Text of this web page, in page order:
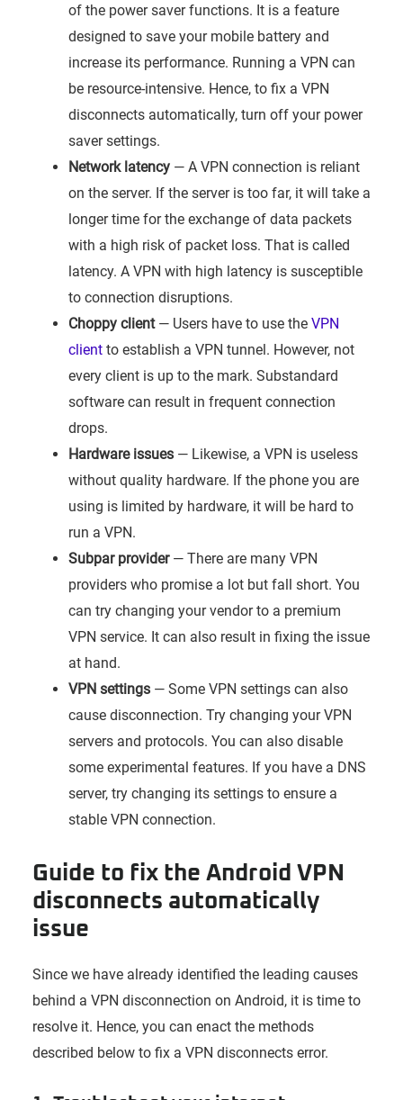
of the power saver functions. It is a feature
designed to save your mobile battery and
increase its performance. Running a VPN can
be resource-intensive. Hence, to fix a VPN
disconnects automatically, turn off your power
saver settings.
Network latency— A VPN connection is reliant
on the server. If the server is too far, it will take a
longer time for the exchange of data packets
with a high risk of packet loss. That is called
latency. A VPN with high latency is susceptible
to connection disruptions.
Choppy client— Users have to use the VPN
clientto establish a VPN tunnel. However, not
every client is up to the mark. Substandard
software can result in frequent connection
drops.
Hardware issues— Likewise, a VPN is useless
without quality hardware. If the phone you are
using is limited by hardware, it will be hard to
run a VPN.
Subpar provider— There are many VPN
providers who promise a lot but fall short. You
can try changing your vendor to a premium
VPN service. It can also result in fixing the issue
at hand.
VPN settings— Some VPN settings can also
cause disconnection. Try changing your VPN
servers and protocols. You can also disable
some experimental features. If you have a DNS
server, try changing its settings to ensure a
stable VPN connection.
Guide to fix the Android VPN
disconnects automatically
issue
Since we have already identified the leading causes
behind a VPN disconnection on Android, it is time to
resolve it. Hence, you can enact the methods
described below to fix a VPN disconnects error.